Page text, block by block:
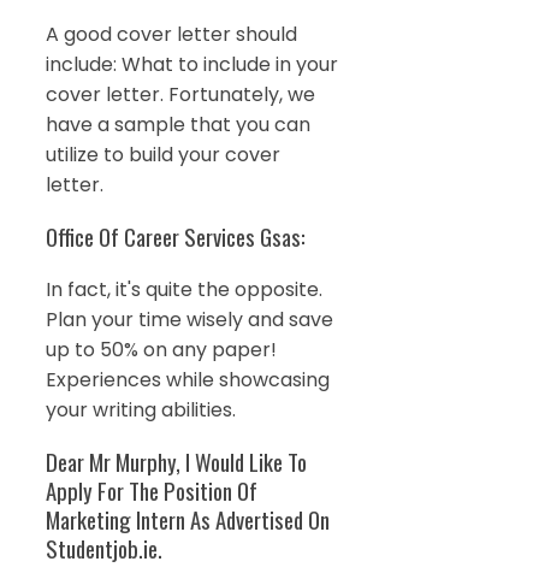
A good cover letter should
include: What to include in your
cover letter. Fortunately, we
have a sample that you can
utilize to build your cover
letter.
Office Of Career Services Gsas:
In fact, it's quite the opposite.
Plan your time wisely and save
up to 50% on any paper!
Experiences while showcasing
your writing abilities.
Dear Mr Murphy, I Would Like To
Apply For The Position Of
Marketing Intern As Advertised On
Studentjob.ie.